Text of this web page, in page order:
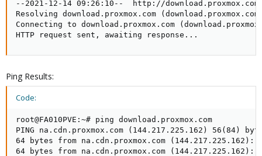
--2021-12-14 09:26:10--  http://
Resolving download.proxmox.com
Connecting to download.proxmox.com
HTTP request sent, awaiting response...
Ping Results:
Code:
root@FA010PVE:~# ping download.proxmox.com
PING na.cdn.proxmox.com (144.217.225.162) 56(84)
64 bytes from na.cdn.proxmox.com (144.217.225.162):
64 bytes from na.cdn.proxmox.com (144.217.225.162):